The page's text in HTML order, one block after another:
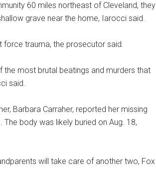
60 miles northeast of Cleveland, they
grave near the home, Iarocci said.
force trauma, the prosecutor said.
the most brutal beatings and murders that
said.
Barbara Carraher, reported her missing
body was likely buried on Aug. 18,
will take care of another two, Fox